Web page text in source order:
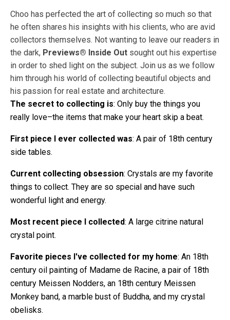
Choo has perfected the art of collecting so much so that
he often shares his insights with his clients, who are avid
collectors themselves. Not wanting to leave our readers in
the dark, Previews® Inside Out sought out his expertise
in order to shed light on the subject. Join us as we follow
him through his world of collecting beautiful objects and
his passion for real estate and architecture.
The secret to collecting is: Only buy the things you
really love–the items that make your heart skip a beat.
First piece I ever collected was: A pair of 18th century
side tables.
Current collecting obsession: Crystals are my favorite
things to collect. They are so special and have such
wonderful light and energy.
Most recent piece I collected: A large citrine natural
crystal point.
Favorite pieces I've collected for my home: An 18th
century oil painting of Madame de Racine, a pair of 18th
century Meissen Nodders, an 18th century Meissen
Monkey band, a marble bust of Buddha, and my crystal
obelisks.